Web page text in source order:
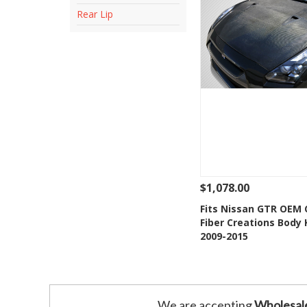
Rear Lip
See Details
Add to
$1,078.00
Fits Nissan GTR OEM
Fiber Creations Body
2009-2015